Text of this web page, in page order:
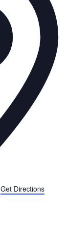
Get Directions